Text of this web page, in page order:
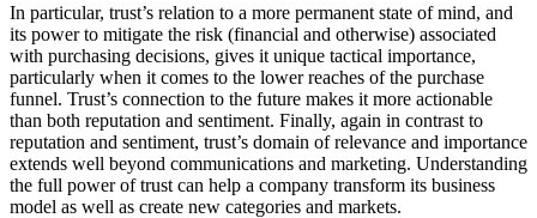
In particular, trust’s relation to a more permanent state of mind, and
its power to mitigate the risk (financial and otherwise) associated
with purchasing decisions, gives it unique tactical importance,
particularly when it comes to the lower reaches of the purchase
funnel. Trust’s connection to the future makes it more actionable
than both reputation and sentiment. Finally, again in contrast to
reputation and sentiment, trust’s domain of relevance and importance
extends well beyond communications and marketing. Understanding
the full power of trust can help a company transform its business
model as well as create new categories and markets.